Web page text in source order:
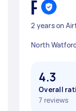
F
2 years on
North
4.3
Overall
7 reviews